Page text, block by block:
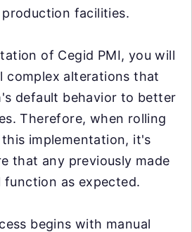
facilities.
of Cegid PMI, you will
complex alterations that
default behavior to better
Therefore, when rolling
implementation, it's
that any previously made
as expected.
begins with manual